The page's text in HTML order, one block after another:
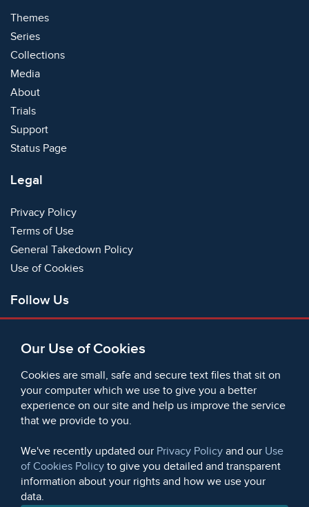
Our Use of Cookies
Cookies are small, safe and secure text files that sit on
your computer which we use to give you a better
experience on our site and help us improve the service
that we provide to you.
We've recently updated our Privacy Policy and our Use
of Cookies Policy to give you detailed and transparent
information about your rights and how we use your
data.
Themes
Series
Collections
Media
About
Trials
Support
Status Page
Legal
Privacy Policy
Terms of Use
General Takedown Policy
Use of Cookies
Follow Us
Bluesky
Instagram
Instagram (On This Day)
LinkedIn
TikTok
© 2006 - 2026 Microform Academic Publishers | Microform